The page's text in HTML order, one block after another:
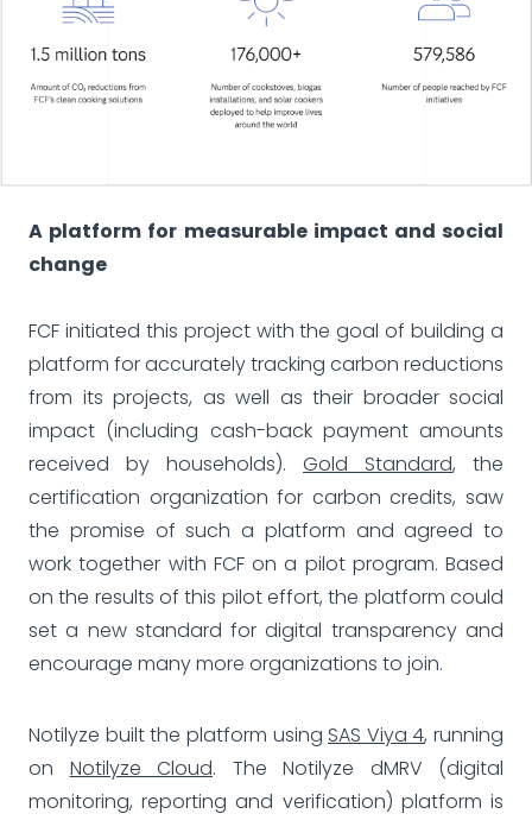
A platform for measurable impact and social
change
FCF initiated this project with the goal of building a
platform for accurately tracking carbon reductions
from its projects, as well as their broader social
impact (including cash-back payment amounts
received by households). Gold Standard, the
certification organization for carbon credits, saw
the promise of such a platform and agreed to
work together with FCF on a pilot program. Based
on the results of this pilot effort, the platform could
set a new standard for digital transparency and
encourage many more organizations to join.
Notilyze built the platform using SAS Viya 4, running
on Notilyze Cloud. The Notilyze dMRV (digital
monitoring, reporting and verification) platform is